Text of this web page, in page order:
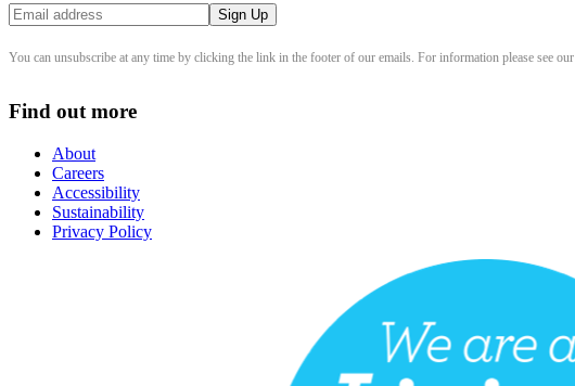
You can unsubscribe at any time by clicking the link in the footer of our emails. For information please see our
Find out more
About
Careers
Accessibility
Sustainability
Privacy Policy